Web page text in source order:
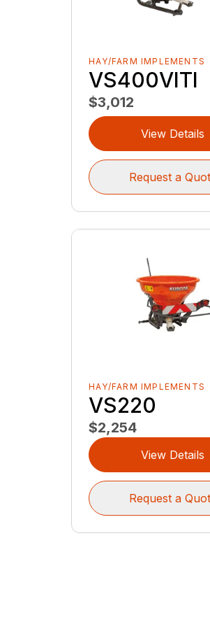
HAY/FARM IMPLEMENTS
VS400VITI
$3,012
View Details
Request a
HAY/FARM IMPLEMENTS
VS220
$2,254
View Details
Request a